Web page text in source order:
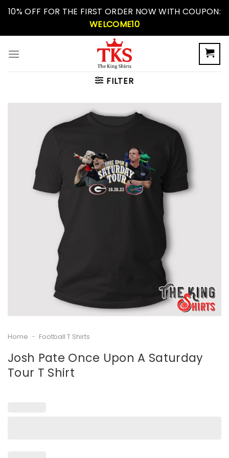
Skip10% OFF FOR THE FIRST ORDER NOW WITH COUPON:
WELCOME10
FILTER
Home - Football T Shirts
Josh Pate Once Upon A Saturday
Tour T Shirt